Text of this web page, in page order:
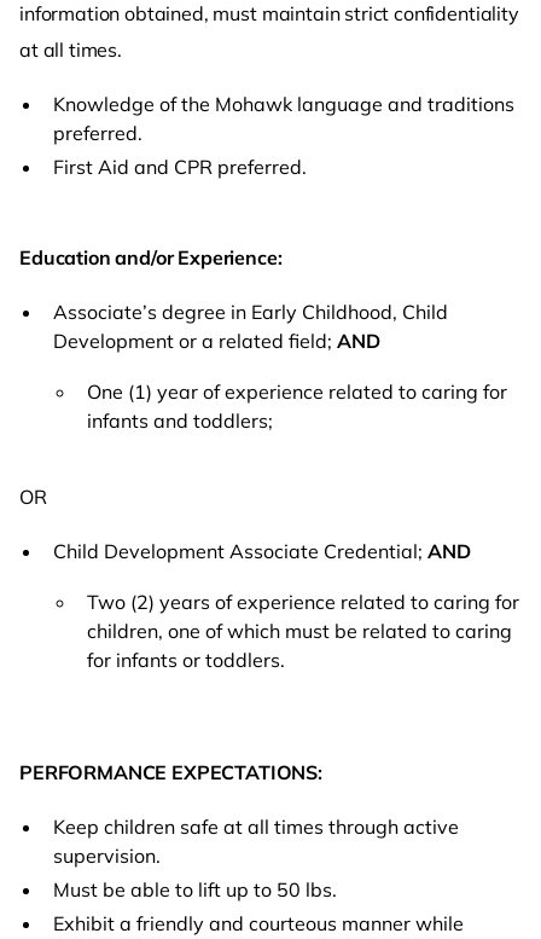
information obtained, must maintain strict confidentiality
at all times.
Knowledge of the Mohawk language and traditions
preferred.
First Aid and CPR preferred.
Education and/or Experience:
Associate’s degree in Early Childhood, Child
Development or a related field; AND
One (1) year of experience related to caring for
infants and toddlers;
OR
Child Development Associate Credential; AND
Two (2) years of experience related to caring for
children, one of which must be related to caring
for infants or toddlers.
PERFORMANCE EXPECTATIONS:
Keep children safe at all times through active
supervision.
Must be able to lift up to 50 lbs.
Exhibit a friendly and courteous manner while